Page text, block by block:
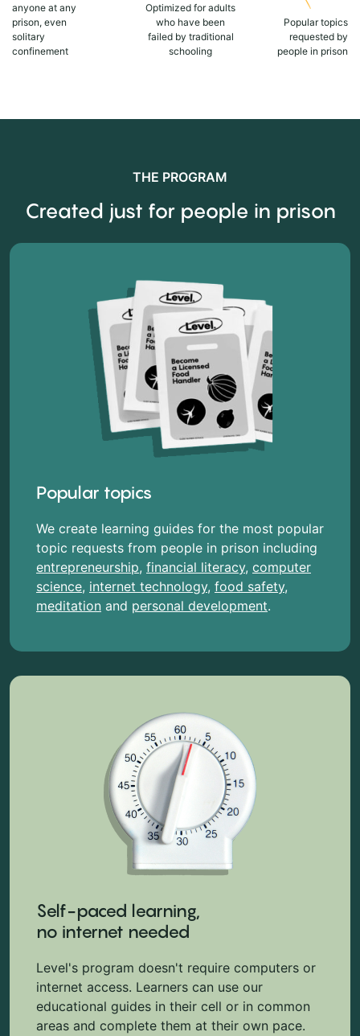
anyone at any
prison, even
solitary
confinement
Optimized for adults
who have been
failed by traditional
schooling
Popular topics
requested by
people in prison
THE PROGRAM
Created just for people in prison
Popular topics
We create learning guides for the most popular
topic requests from people in prison including
entrepreneurship, financial literacy, computer
science, internet technology, food safety,
meditation and personal development.
Self-paced learning,
no internet needed
Level's program doesn't require computers or
internet access. Learners can use our
educational guides in their cell or in common
areas and complete them at their own pace.